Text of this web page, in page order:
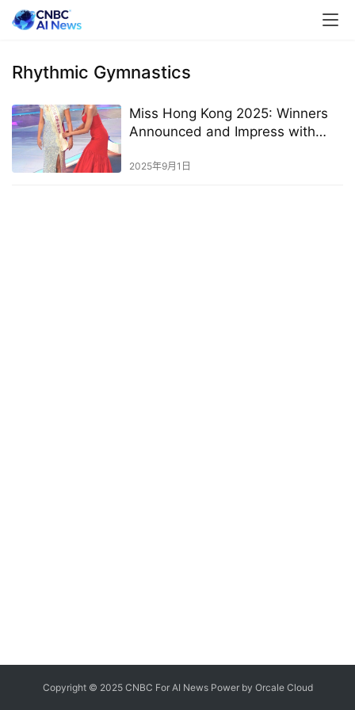
Rhythmic Gymnastics
Miss Hong Kong 2025: Winners
Announced and Impress with
2025年9月1日
Copyright © 2025 CNBC For AI News Power by OrcaleCloud